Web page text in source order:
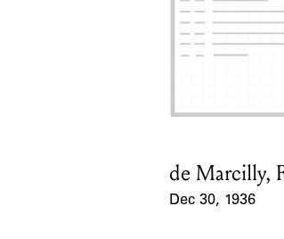
Card Holder
de Marcilly,
Dec 30, 1936